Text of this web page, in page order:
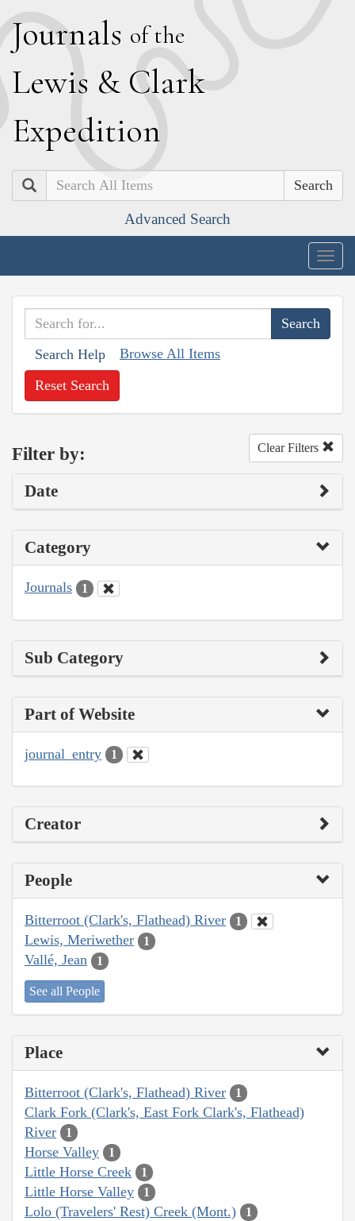
Journals of the
Lewis & Clark
Expedition
Search
Advanced Search
Search Help Browse All Items
Reset Search
Filter by: Clear Filters
Date
Category
Journals 1
Sub Category
Part of Website
journal_entry 1
Creator
People
Bitterroot (Clark's, Flathead) River 1
Lewis, Meriwether 1
Vallé, Jean 1
See all People
Place
Bitterroot (Clark's, Flathead) River 1
Clark Fork (Clark's, East Fork Clark's, Flathead)
River
1
Horse Valley 1
Little Horse Creek 1
Little Horse Valley 1
Lolo (Travelers' Rest) Creek (Mont.) 1